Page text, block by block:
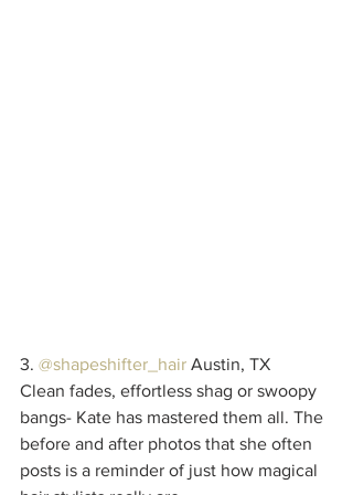
3. @shapeshifter_hair Austin, TX
Clean fades, effortless shag or swoopy
bangs- Kate has mastered them all. The
before and after photos that she often
posts is a reminder of just how magical